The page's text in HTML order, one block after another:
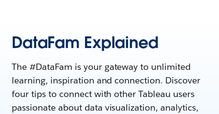
DataFam Explained
The #DataFam is your gateway to unlimited
learning, inspiration and connection. Discover
four tips to connect with other Tableau users
passionate about data visualization, analytics,